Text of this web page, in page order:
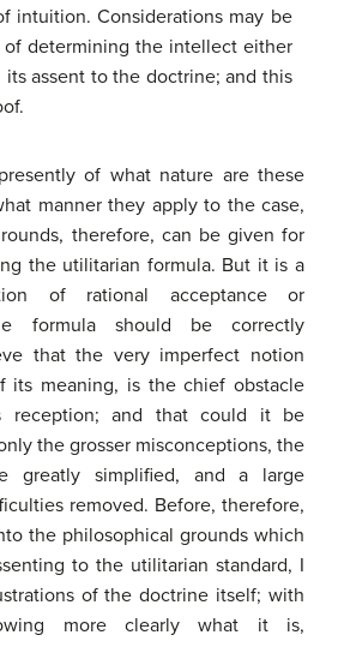
intuition. Considerations may be
of determining the intellect either
assent to the doctrine; and this
of what nature are these
manner they apply to the case,
therefore, can be given for
the utilitarian formula. But it is a
of rational acceptance or
formula should be correctly
that the very imperfect notion
its meaning, is the chief obstacle
reception; and that could it be
the grosser misconceptions, the
greatly simplified, and a large
removed. Before, therefore,
the philosophical grounds which
to the utilitarian standard, I
of the doctrine itself; with
more clearly what it is,